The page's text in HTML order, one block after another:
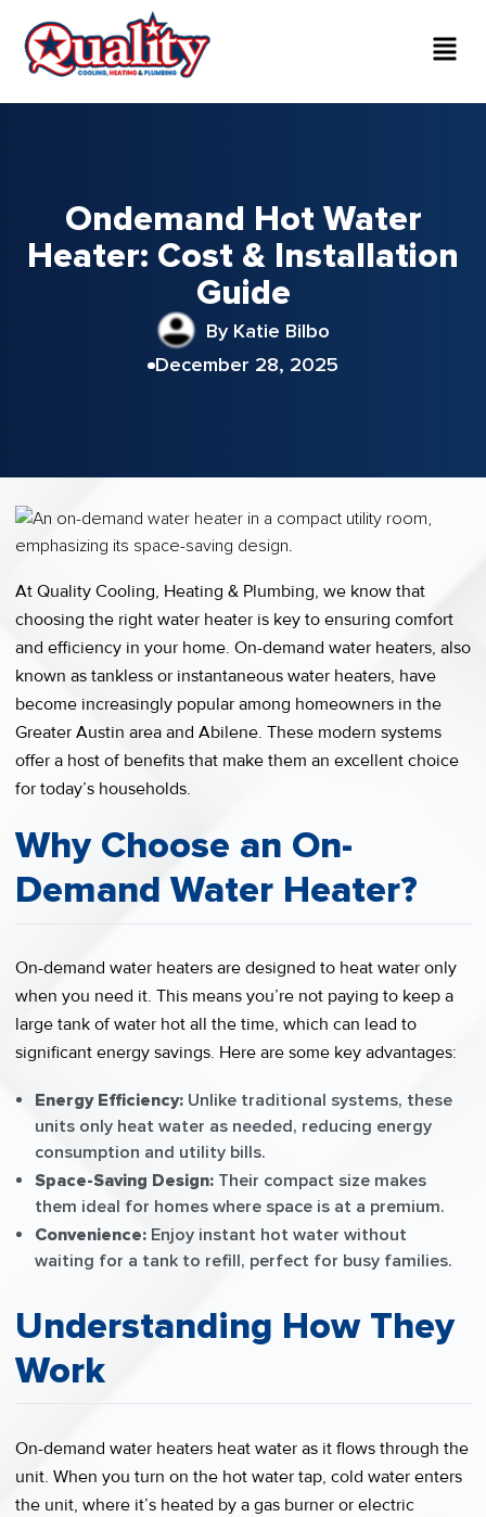
Ondemand Hot Water
Heater: Cost & Installation
Guide
December 28, 2025
By Katie Bilbo
At Quality Cooling, Heating & Plumbing, we know that
choosing the right water heater is key to ensuring comfort
and efficiency in your home. On-demand water heaters, also
known as tankless or instantaneous water heaters, have
become increasingly popular among homeowners in the
Greater Austin area and Abilene. These modern systems
offer a host of benefits that make them an excellent choice
for today’s households.
Why Choose an On-
Demand Water Heater?
On-demand water heaters are designed to heat water only
when you need it. This means you’re not paying to keep a
large tank of water hot all the time, which can lead to
significant energy savings. Here are some key advantages:
Energy Efficiency: Unlike traditional systems, these
units only heat water as needed, reducing energy
consumption and utility bills.
Space-Saving Design: Their compact size makes
them ideal for homes where space is at a premium.
Convenience: Enjoy instant hot water without
waiting for a tank to refill, perfect for busy families.
Understanding How They
Work
On-demand water heaters heat water as it flows through the
unit. When you turn on the hot water tap, cold water enters
the unit, where it’s heated by a gas burner or electric